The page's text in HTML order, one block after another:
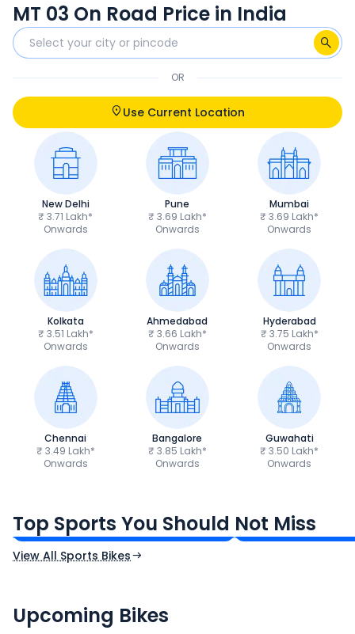
MT 03 On Road Price in India
OR
Use Current Location
New Delhi
₹ 3.71 Lakh*
Onwards
Pune
₹ 3.69 Lakh*
Onwards
Mumbai
₹ 3.69 Lakh*
Onwards
Kolkata
₹ 3.51 Lakh*
Onwards
Ahmedabad
₹ 3.66 Lakh*
Onwards
Hyderabad
₹ 3.75 Lakh*
Onwards
Chennai
₹ 3.49 Lakh*
Onwards
Bangalore
₹ 3.85 Lakh*
Onwards
Guwahati
₹ 3.50 Lakh*
Onwards
Top Sports You Should Not Miss
Ex-Showroom Price Ex-Showroom Price
View All Sports Bikes
Upcoming Bikes
₹2.00 - ₹2.49 Lakh*
Expected Price